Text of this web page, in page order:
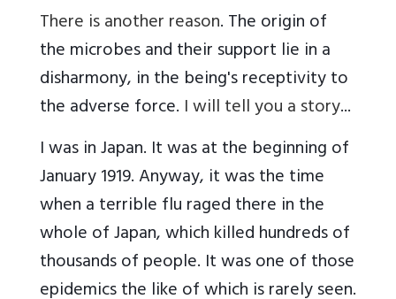
There is another reason. The origin of
the microbes and their support lie in a
disharmony, in the being's receptivity to
the adverse force. I will tell you a story...
I was in Japan. It was at the beginning of
January 1919. Anyway, it was the time
when a terrible flu raged there in the
whole of Japan, which killed hundreds of
thousands of people. It was one of those
epidemics the like of which is rarely seen.